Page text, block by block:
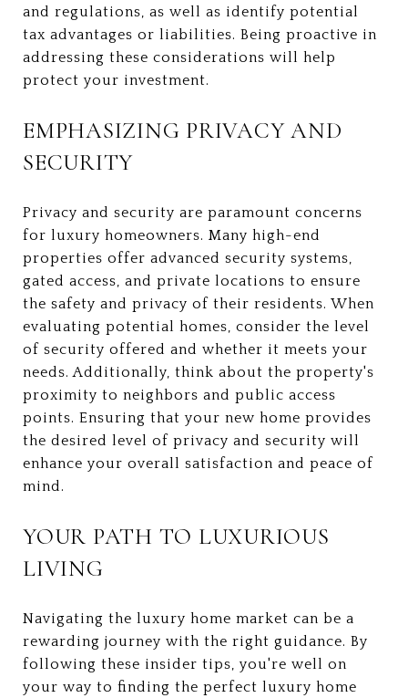
and regulations, as well as identify potential
tax advantages or liabilities. Being proactive in
addressing these considerations will help
protect your investment.
EMPHASIZING PRIVACY AND
SECURITY
Privacy and security are paramount concerns
for luxury homeowners. Many high-end
properties offer advanced security systems,
gated access, and private locations to ensure
the safety and privacy of their residents. When
evaluating potential homes, consider the level
of security offered and whether it meets your
needs. Additionally, think about the property's
proximity to neighbors and public access
points. Ensuring that your new home provides
the desired level of privacy and security will
enhance your overall satisfaction and peace of
mind.
YOUR PATH TO LUXURIOUS
LIVING
Navigating the luxury home market can be a
rewarding journey with the right guidance. By
following these insider tips, you're well on
your way to finding the perfect luxury home